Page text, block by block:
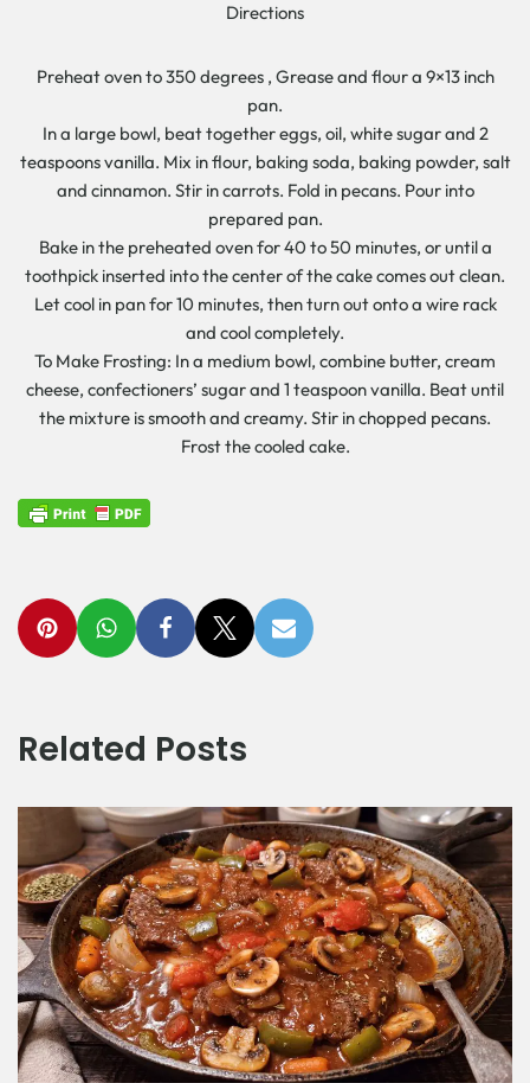
Directions
Preheat oven to 350 degrees , Grease and flour a 9×13 inch
pan.
In a large bowl, beat together eggs, oil, white sugar and 2
teaspoons vanilla. Mix in flour, baking soda, baking powder, salt
and cinnamon. Stir in carrots. Fold in pecans. Pour into
prepared pan.
Bake in the preheated oven for 40 to 50 minutes, or until a
toothpick inserted into the center of the cake comes out clean.
Let cool in pan for 10 minutes, then turn out onto a wire rack
and cool completely.
To Make Frosting: In a medium bowl, combine butter, cream
cheese, confectioners’ sugar and 1 teaspoon vanilla. Beat until
the mixture is smooth and creamy. Stir in chopped pecans.
Frost the cooled cake.
Related Posts